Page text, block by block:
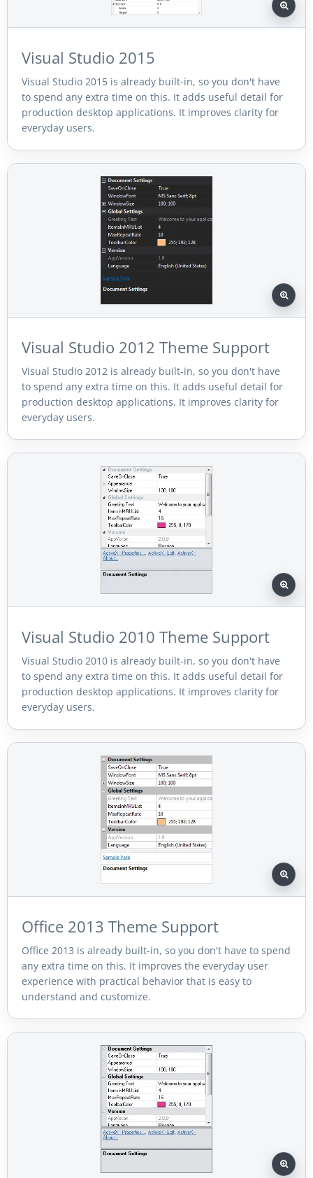
Visual Studio 2015
Visual Studio 2015 is already built-in, so you don't have
to spend any extra time on this. It adds useful detail for
production desktop applications. It improves clarity for
everyday users.
Visual Studio 2012 Theme Support
Visual Studio 2012 is already built-in, so you don't have
to spend any extra time on this. It adds useful detail for
production desktop applications. It improves clarity for
everyday users.
Visual Studio 2010 Theme Support
Visual Studio 2010 is already built-in, so you don't have
to spend any extra time on this. It adds useful detail for
production desktop applications. It improves clarity for
everyday users.
Office 2013 Theme Support
Office 2013 is already built-in, so you don't have to spend
any extra time on this. It improves the everyday user
experience with practical behavior that is easy to
understand and customize.